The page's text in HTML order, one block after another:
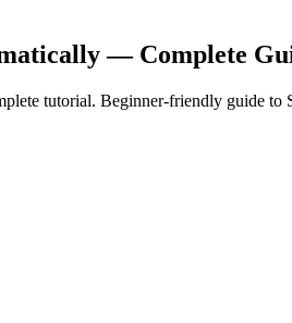
— Complete
tutorial. Beginner-friendly guide to